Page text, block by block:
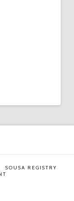
SOUSA REGISTRY